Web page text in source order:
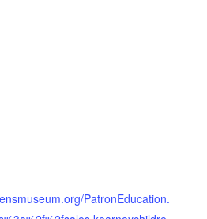
PatronEducation.